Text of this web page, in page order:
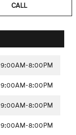
CALL
9:00AM-8:00PM
9:00AM-8:00PM
9:00AM-8:00PM
9:00AM-8:00PM